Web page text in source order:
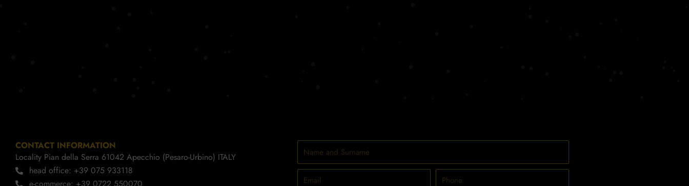
CONTACT INFORMATION
Locality Pian della Serra 61042 Apecchio (Pesaro-Urbino) ITALY
head office: +39 075 933118
Surname
Email Phone